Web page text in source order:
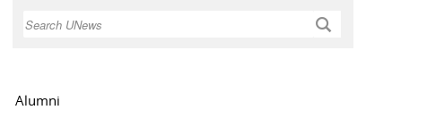
Search
Alumni